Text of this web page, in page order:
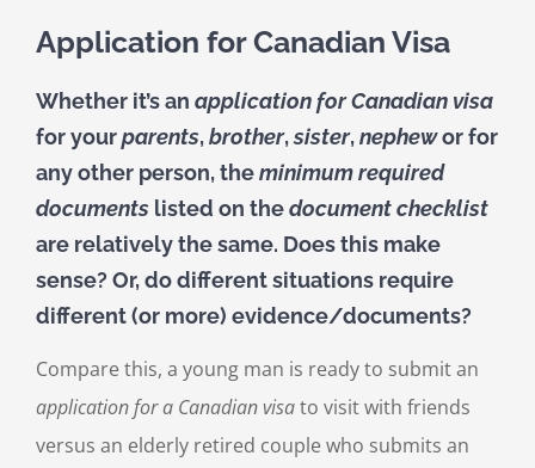
Application for Canadian Visa
Whether it’s an application for Canadian visa
for yourparents,brother,sister,nephewor for
any other person, theminimum required
documents listed on thedocument checklist
are relatively the same. Does this make
sense? Or, do different situations require
different (or more) evidence/documents?
Compare this, a young man is ready to submit an
application for a Canadian visato visit with friends
versus an elderly retired couple who submits an